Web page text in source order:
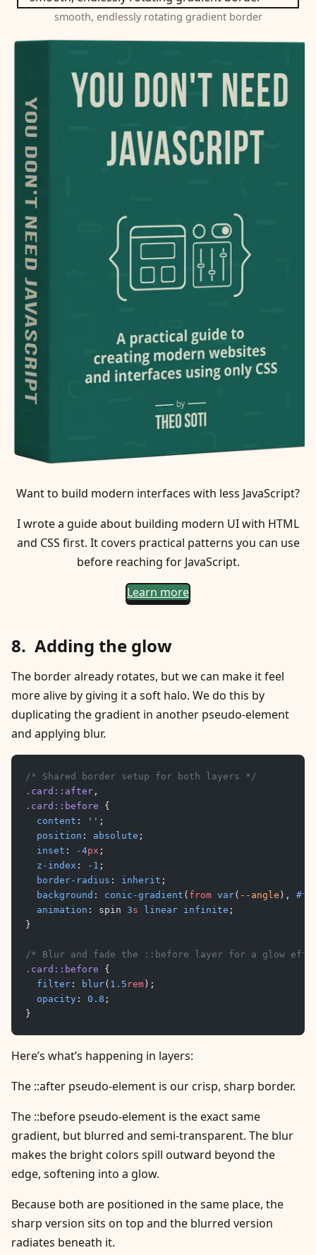
smooth, endlessly rotating gradient border
Want to build modern interfaces with less JavaScript?
I wrote a guide about building modern UI with HTML
and CSS first. It covers practical patterns you can use
before reaching for JavaScript.
Learn more
Adding the glow
The border already rotates, but we can make it feel
more alive by giving it a soft halo. We do this by
duplicating the gradient in another pseudo-element
and applying blur.
/* Shared border setup for both layers */
.card::after ,
.card::before {
	content
: '' ;
	position
: absolute ;
	inset
: -4px ;
	z-index
: -1 ;
	border-radius
: inherit ;
	background
: conic-gradient ( from var( --angle ),
	animation
: spin 3s linear infinite ;
}
/* Blur and fade the ::before layer for a glow
.card::before {
	filter
: blur( 1.5 rem );
	opacity
: 0.8 ;
}
Here’s what’s happening in layers:
The ::after pseudo-element is our crisp, sharp border.
The ::before pseudo-element is the exact same
gradient, but blurred and semi-transparent. The blur
makes the bright colors spill outward beyond the
edge, softening into a glow.
Because both are positioned in the same place, the
sharp version sits on top and the blurred version
radiates beneath it.